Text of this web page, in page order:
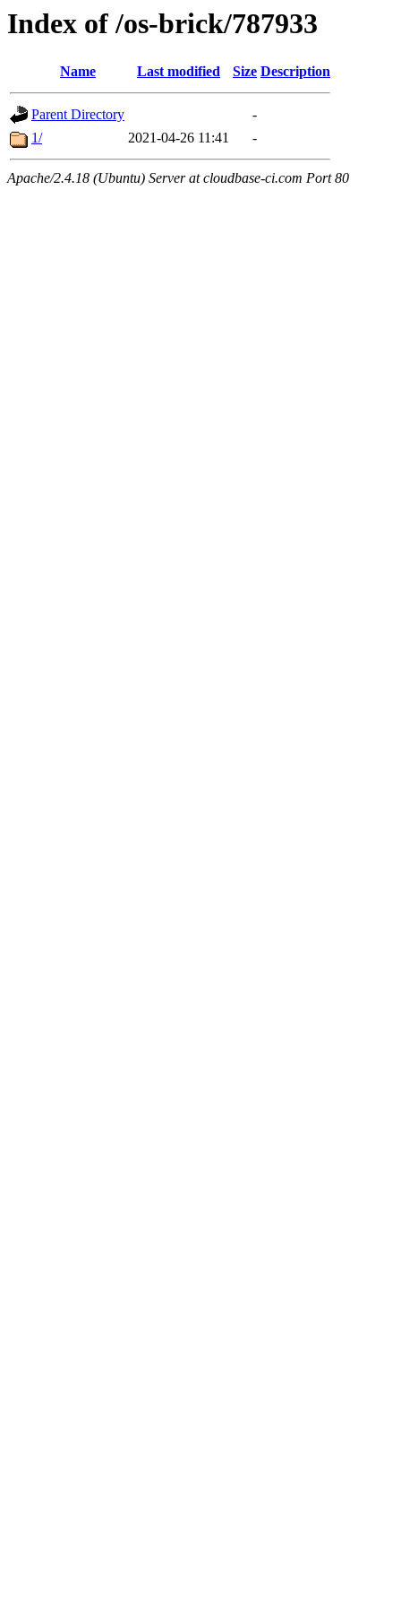
Index of /os-brick/787933
Name Last modified Size Description
Parent Directory
-
1/
2021-04-26 11:41 -
Apache/2.4.18 (Ubuntu) Server at cloudbase-ci.com Port 80